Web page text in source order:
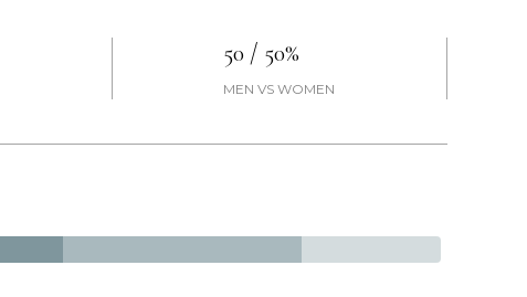
50 / 50%
MEN VS WOMEN